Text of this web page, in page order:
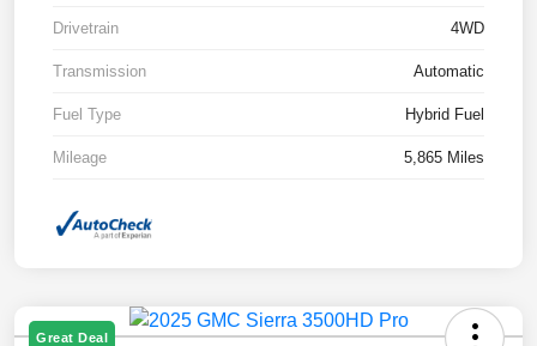
Drivetrain 4WD
Transmission Automatic
Fuel Type Hybrid Fuel
Mileage 5,865 Miles
Great Deal